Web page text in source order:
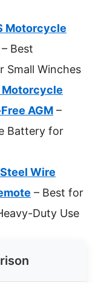
Motorcycle
– Best
Winches
Motorcycle
AGM –
Battery for
Wire
– Best for
Duty Use